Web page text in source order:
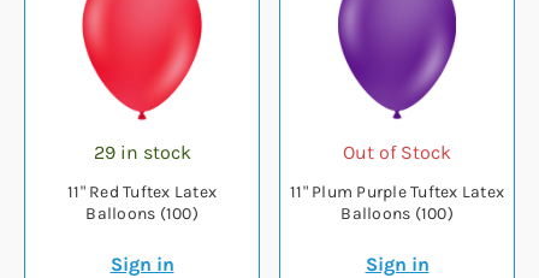
29 in stock
11" Red Tuftex Latex
Balloons (100)
Sign in
Out of Stock
11" Plum Purple Tuftex Latex
Balloons (100)
Sign in